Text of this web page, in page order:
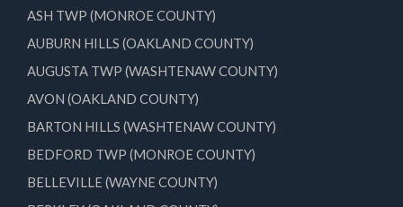
ASH TWP (MONROE COUNTY)
AUBURN HILLS (OAKLAND COUNTY)
AUGUSTA TWP (WASHTENAW COUNTY)
AVON (OAKLAND COUNTY)
BARTON HILLS (WASHTENAW COUNTY)
BEDFORD TWP (MONROE COUNTY)
BELLEVILLE (WAYNE COUNTY)